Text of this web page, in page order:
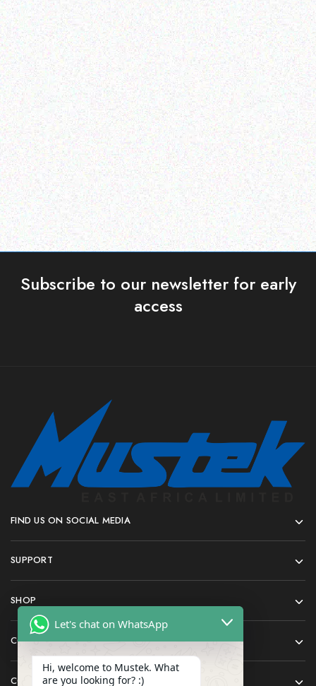
Enterprice Resource Planning (
ERP )
Datalogic Rubber Boot
Read more
Enterprice Resource Planning (
ERP )
Datalogic Skorpio X4
mobile computer
Read more
Subscribe to our newsletter for early
access
FIND US ON SOCIAL MEDIA
SUPPORT
SHOP
COMPANY
CONTACT
Let's chat on WhatsApp
Hi, welcome to Mustek. What
are you looking for? :)